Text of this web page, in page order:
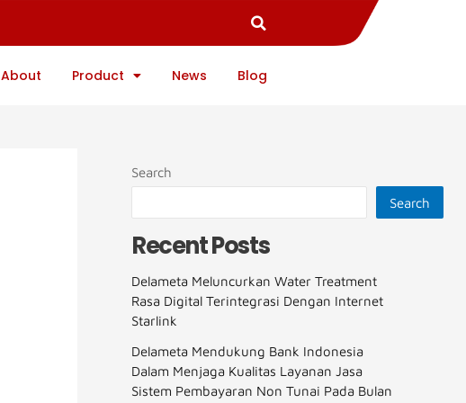
About Product News Blog
Search
Search
Recent Posts
Delameta Meluncurkan Water Treatment
Rasa Digital Terintegrasi Dengan Internet
Starlink
Delameta Mendukung Bank Indonesia
Dalam Menjaga Kualitas Layanan Jasa
Sistem Pembayaran Non Tunai Pada Bulan